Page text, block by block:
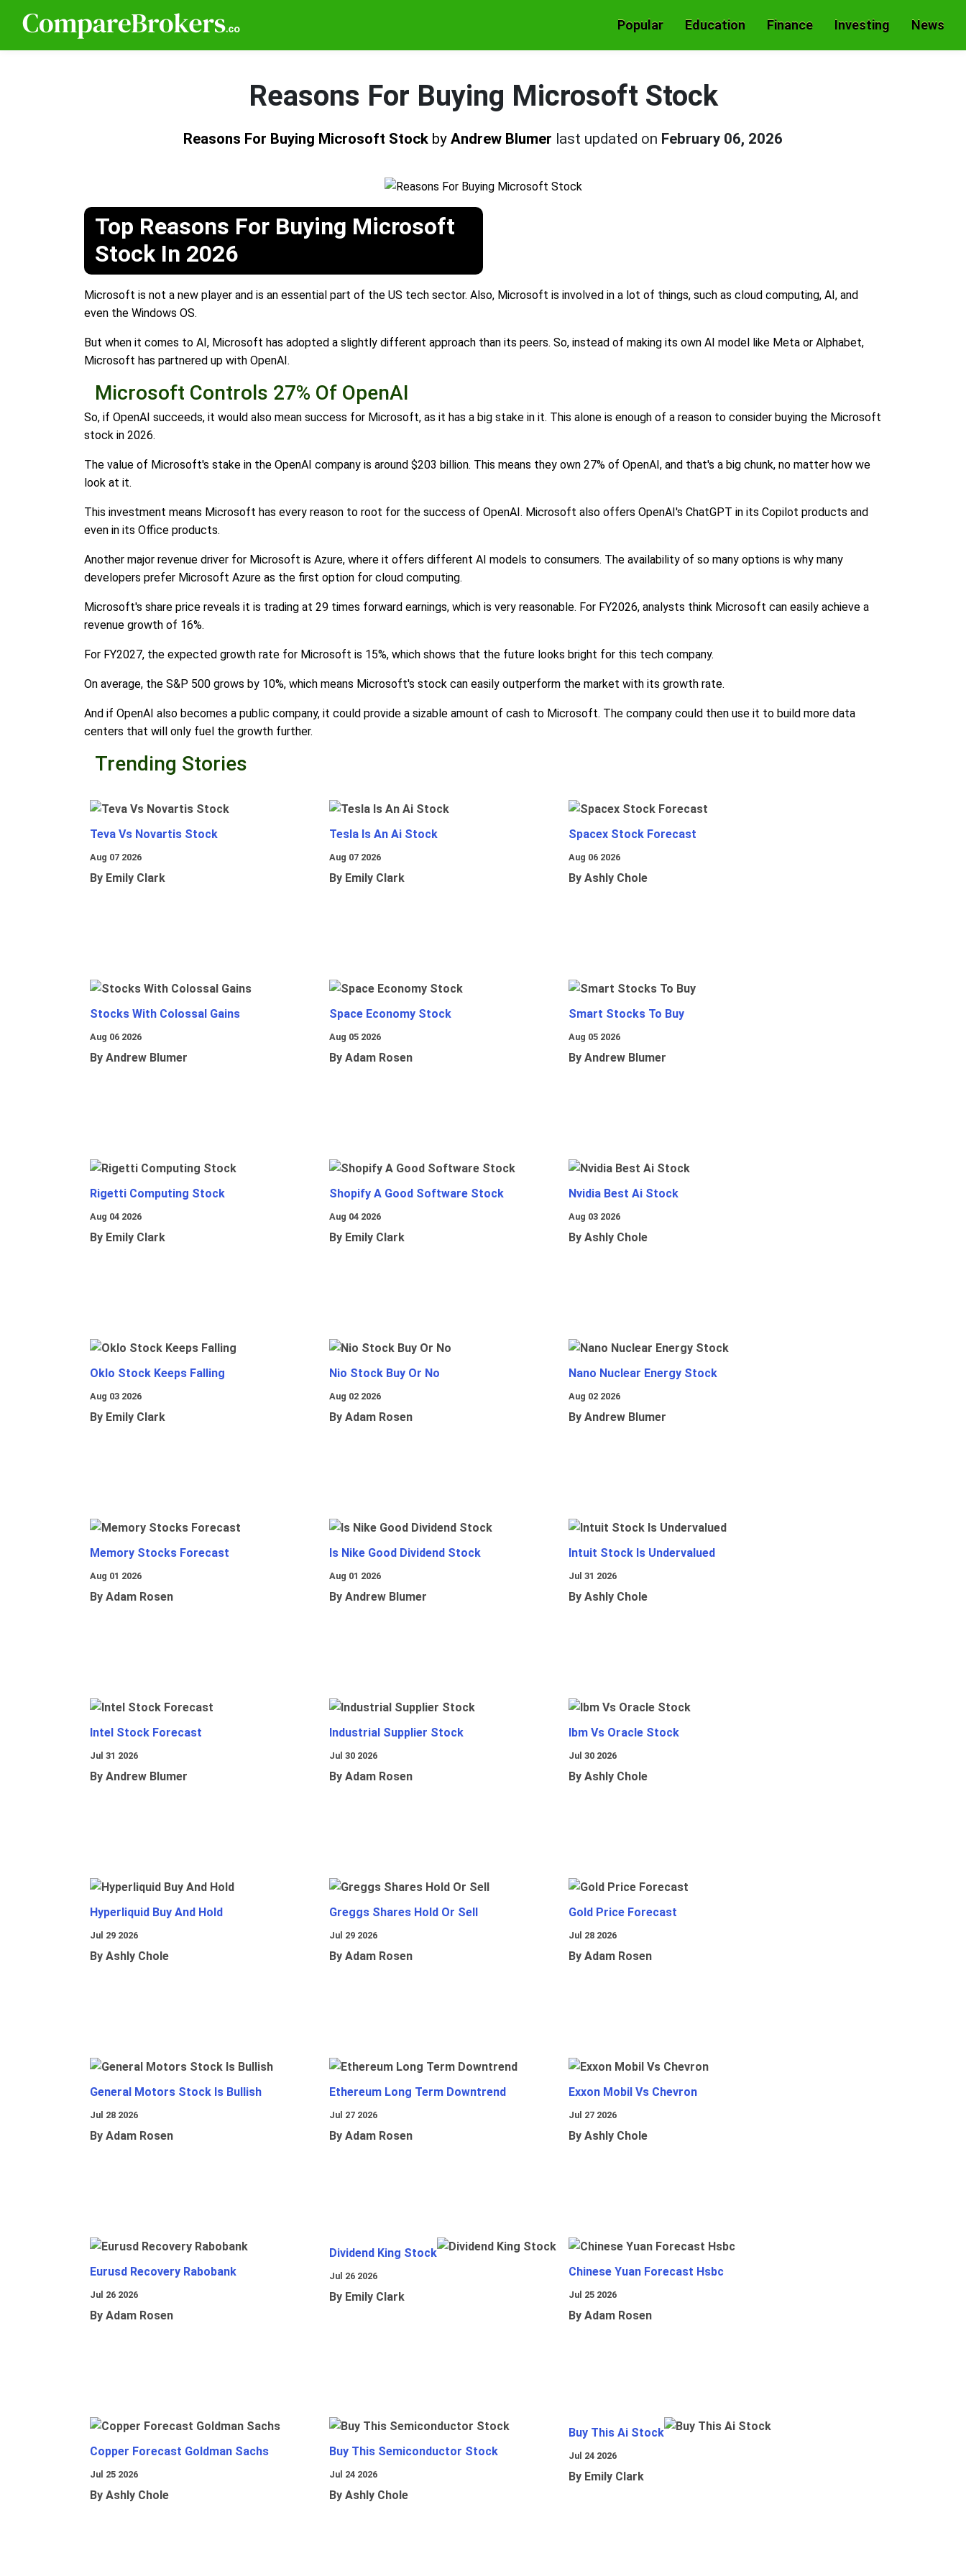
Popular Education Finance Investing News
Reasons For Buying Microsoft Stock
Reasons For Buying Microsoft Stock by Andrew Blumer last updated on February 06, 2026
Top Reasons For Buying Microsoft
Stock In 2026
Microsoft is not a new player and is an essential part of the US tech sector. Also, Microsoft is involved in a lot of things, such as cloud computing, AI, and
even the Windows OS.
But when it comes to AI, Microsoft has adopted a slightly different approach than its peers. So, instead of making its own AI model like Meta or Alphabet,
Microsoft has partnered up with OpenAI.
Microsoft Controls 27% Of OpenAI
So, if OpenAI succeeds, it would also mean success for Microsoft, as it has a big stake in it. This alone is enough of a reason to consider buying the Microsoft
stock in 2026.
The value of Microsoft's stake in the OpenAI company is around $203 billion. This means they own 27% of OpenAI, and that's a big chunk, no matter how we
look at it.
This investment means Microsoft has every reason to root for the success of OpenAI. Microsoft also offers OpenAI's ChatGPT in its Copilot products and
even in its Office products.
Another major revenue driver for Microsoft is Azure, where it offers different AI models to consumers. The availability of so many options is why many
developers prefer Microsoft Azure as the first option for cloud computing.
Microsoft's share price reveals it is trading at 29 times forward earnings, which is very reasonable. For FY2026, analysts think Microsoft can easily achieve a
revenue growth of 16%.
For FY2027, the expected growth rate for Microsoft is 15%, which shows that the future looks bright for this tech company.
On average, the S&P 500 grows by 10%, which means Microsoft's stock can easily outperform the market with its growth rate.
And if OpenAI also becomes a public company, it could provide a sizable amount of cash to Microsoft. The company could then use it to build more data
centers that will only fuel the growth further.
Trending Stories
Teva Vs Novartis Stock
Aug 07 2026
By Emily Clark
Tesla Is An Ai Stock
Aug 07 2026
By Emily Clark
Spacex Stock Forecast
Aug 06 2026
By Ashly Chole
Stocks With Colossal Gains
Aug 06 2026
By Andrew Blumer
Space Economy Stock
Aug 05 2026
By Adam Rosen
Smart Stocks To Buy
Aug 05 2026
By Andrew Blumer
Rigetti Computing Stock
Aug 04 2026
By Emily Clark
Shopify A Good Software Stock
Aug 04 2026
By Emily Clark
Nvidia Best Ai Stock
Aug 03 2026
By Ashly Chole
Oklo Stock Keeps Falling
Aug 03 2026
By Emily Clark
Nio Stock Buy Or No
Aug 02 2026
By Adam Rosen
Nano Nuclear Energy Stock
Aug 02 2026
By Andrew Blumer
Memory Stocks Forecast
Aug 01 2026
By Adam Rosen
Is Nike Good Dividend Stock
Aug 01 2026
By Andrew Blumer
Intuit Stock Is Undervalued
Jul 31 2026
By Ashly Chole
Intel Stock Forecast
Jul 31 2026
By Andrew Blumer
Industrial Supplier Stock
Jul 30 2026
By Adam Rosen
Ibm Vs Oracle Stock
Jul 30 2026
By Ashly Chole
Hyperliquid Buy And Hold
Jul 29 2026
By Ashly Chole
Greggs Shares Hold Or Sell
Jul 29 2026
By Adam Rosen
Gold Price Forecast
Jul 28 2026
By Adam Rosen
General Motors Stock Is Bullish
Jul 28 2026
By Adam Rosen
Ethereum Long Term Downtrend
Jul 27 2026
By Adam Rosen
Exxon Mobil Vs Chevron
Jul 27 2026
By Ashly Chole
Eurusd Recovery Rabobank
Jul 26 2026
By Adam Rosen
Dividend King Stock
Jul 26 2026
By Emily Clark
Chinese Yuan Forecast Hsbc
Jul 25 2026
By Adam Rosen
Copper Forecast Goldman Sachs
Jul 25 2026
By Ashly Chole
Buy This Semiconductor Stock
Jul 24 2026
By Ashly Chole
Buy This Ai Stock
Jul 24 2026
By Emily Clark